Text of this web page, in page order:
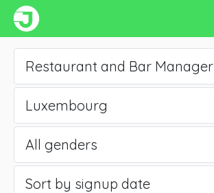
Restaurant and Bar Manager
Luxembourg
All genders
Sort by signup date